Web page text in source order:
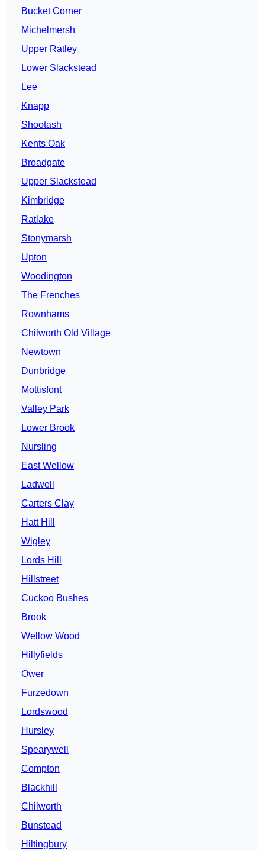
Bucket Corner
Michelmersh
Upper Ratley
Lower Slackstead
Lee
Knapp
Shootash
Kents Oak
Broadgate
Upper Slackstead
Kimbridge
Ratlake
Stonymarsh
Upton
Woodington
The Frenches
Rownhams
Chilworth Old Village
Newtown
Dunbridge
Mottisfont
Valley Park
Lower Brook
Nursling
East Wellow
Ladwell
Carters Clay
Hatt Hill
Wigley
Lords Hill
Hillstreet
Cuckoo Bushes
Brook
Wellow Wood
Hillyfields
Ower
Furzedown
Lordswood
Hursley
Spearywell
Compton
Blackhill
Chilworth
Bunstead
Hiltingbury